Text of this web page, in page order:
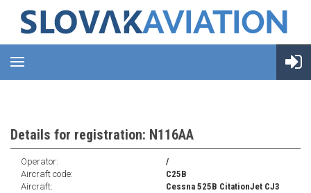
Details for registration: N116AA
Operator:
/
Aircraft code:
C25B
Aircraft:
Cessna 525B CitationJet CJ3